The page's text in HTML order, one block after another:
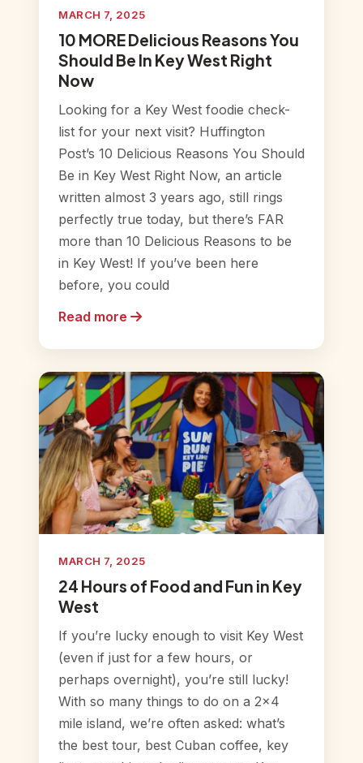
MARCH 7, 2025
10 MORE Delicious Reasons You
Should Be In Key West Right
Now
Looking for a Key West foodie check-
list for your next visit? Huffington
Post’s 10 Delicious Reasons You Should
Be in Key West Right Now, an article
written almost 3 years ago, still rings
perfectly true today, but there’s FAR
more than 10 Delicious Reasons to be
in Key West! If you’ve been here
before, you could
Read more
MARCH 7, 2025
24 Hours of Food and Fun in Key
West
If you’re lucky enough to visit Key West
(even if just for a few hours, or
perhaps overnight), you’re still lucky!
With so many things to do on a 2×4
mile island, we’re often asked: what’s
the best tour, best Cuban coffee, key